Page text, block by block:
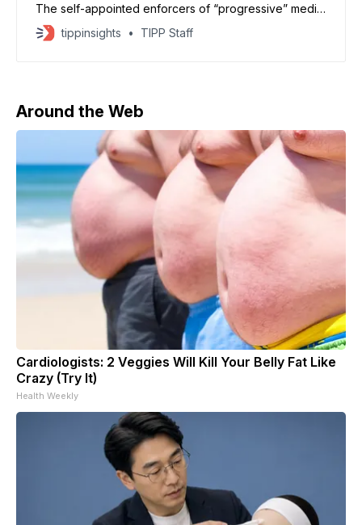
The self-appointed enforcers of “progressive” media
indoctrination are satisfied that CBS hasn’t yet
changed the tone of “60 Minutes,” which they call a
tippinsights TIPP Staff
Around the Web
Cardiologists: 2 Veggies Will Kill Your Belly Fat Like
Crazy (Try It)
Health Weekly